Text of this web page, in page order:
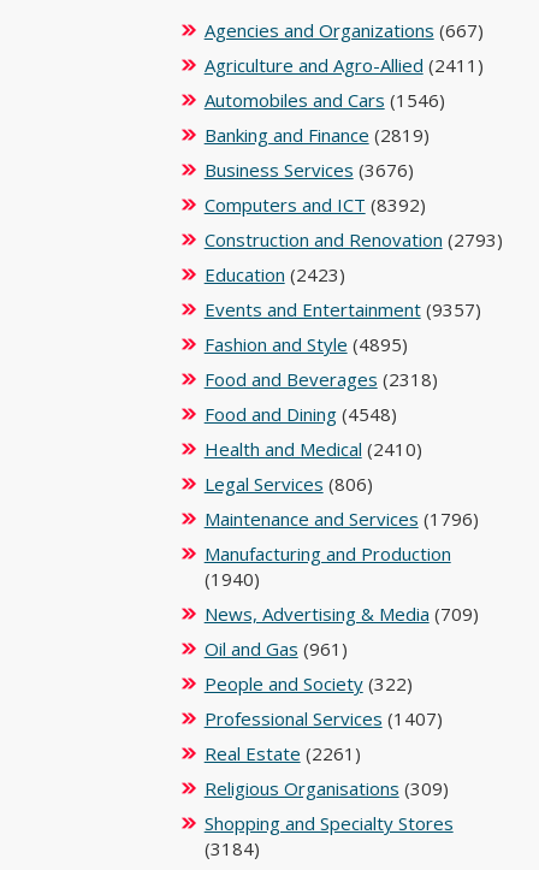
Agencies and Organizations (667)
Agriculture and Agro-Allied (2411)
Automobiles and Cars (1546)
Banking and Finance (2819)
Business Services (3676)
Computers and ICT (8392)
Construction and Renovation (2793)
Education (2423)
Events and Entertainment(9357)
Fashion and Style (4895)
Food and Beverages (2318)
Food and Dining(4548)
Health and Medical (2410)
Legal Services (806)
Maintenance and Services (1796)
Manufacturing and Production
(1940)
News, Advertising & Media (709)
Oil and Gas (961)
People and Society(322)
Professional Services (1407)
Real Estate (2261)
Religious Organisations (309)
Shopping and Specialty Stores
(3184)